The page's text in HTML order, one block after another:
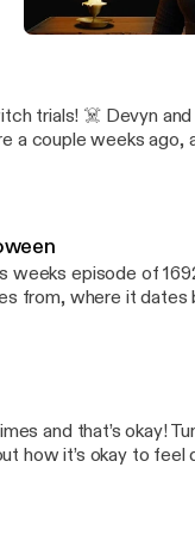
Hanna (my best
side along with
safe!🖤
trials! ☠️ Devyn
a couple weeks ago,
Sunday!🎃 Happy
weeks episode of
from, where it dates
they are not evil!! 🖤
and that’s okay!
how it’s okay to feel